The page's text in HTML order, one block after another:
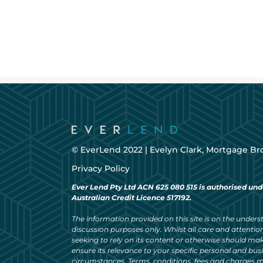
© EverLend 2022 | Evelyn Clark, Mortgage
Privacy Policy
Ever Lend Pty Ltd ACN 625 080 515 is authorised
Australian Credit Licence 517192.
The information provided on this site is on the
discussion purposes only. Whilst all care and
seeking to rely on its content or otherwise should
ensure its relevance to your specific personal and
circumstances. Terms, conditions, fees and charges